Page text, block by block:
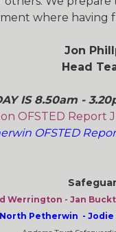
where having
Jon
Head
IS 8.50am -
OFSTED Report
OFSTED
Werrington - Jan
Petherwin -